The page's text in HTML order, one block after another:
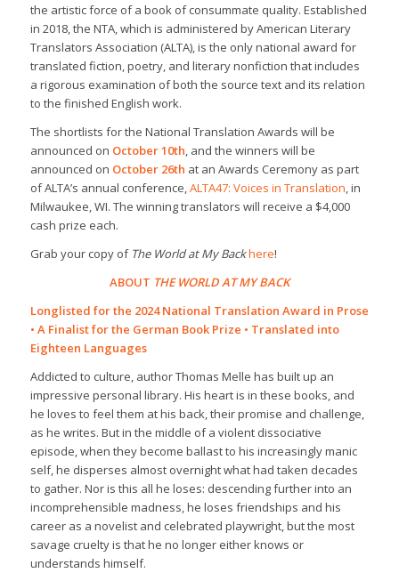
the artistic force of a book of consummate quality. Established
in 2018, the NTA, which is administered by American Literary
Translators Association (ALTA), is the only national award for
translated fiction, poetry, and literary nonfiction that includes
a rigorous examination of both the source text and its relation
to the finished English work.
The shortlists for the National Translation Awards will be
announced on October 10th, and the winners will be
announced on October 26th at an Awards Ceremony as part
of ALTA’s annual conference,ALTA47: Voices in Translation, in
Milwaukee, WI. The winning translators will receive a $4,000
cash prize each.
Grab your copy of The World at My Backhere!
ABOUT THE WORLD AT MY BACK
Longlisted for the 2024 National Translation Award in Prose
• A Finalist for the German Book Prize • Translated into
Eighteen Languages
Addicted to culture, author Thomas Melle has built up an
impressive personal library. His heart is in these books, and
he loves to feel them at his back, their promise and challenge,
as he writes. But in the middle of a violent dissociative
episode, when they become ballast to his increasingly manic
self, he disperses almost overnight what had taken decades
to gather. Nor is this all he loses: descending further into an
incomprehensible madness, he loses friendships and his
career as a novelist and celebrated playwright, but the most
savage cruelty is that he no longer either knows or
understands himself.